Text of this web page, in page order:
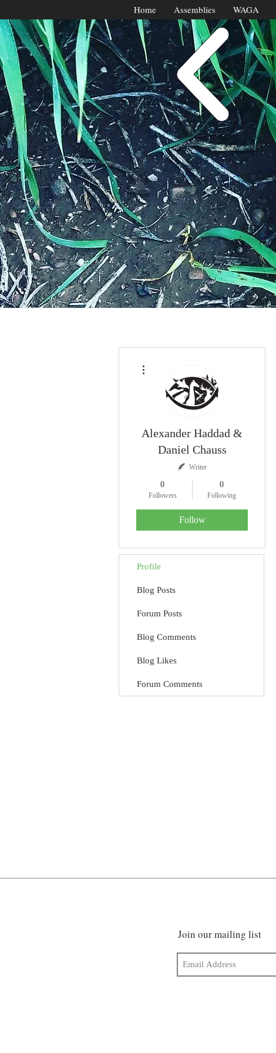
Alexander Haddad &
Daniel Chauss
Writer
0
Followers
0
Following
Follow
Profile
Blog Posts
Forum Posts
Blog Comments
Blog Likes
Forum Comments
Home Assemblies WAGA
Join our mailing list